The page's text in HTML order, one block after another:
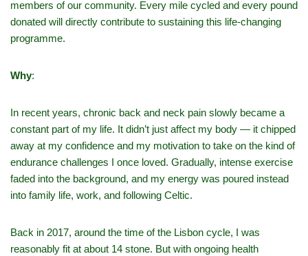
members of our community. Every mile cycled and every pound
donated will directly contribute to sustaining this life-changing
programme.
Why:
In recent years, chronic back and neck pain slowly became a
constant part of my life. It didn’t just affect my body — it chipped
away at my confidence and my motivation to take on the kind of
endurance challenges I once loved. Gradually, intense exercise
faded into the background, and my energy was poured instead
into family life, work, and following Celtic.
Back in 2017, around the time of the Lisbon cycle, I was
reasonably fit at about 14 stone. But with ongoing health